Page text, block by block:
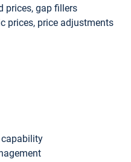
prices, gap fillers
prices, price adjustments
capability